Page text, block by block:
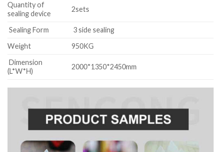
Quantity of
sealing device
2sets
Sealing Form
3 side sealing
Weight
950KG
Dimension
(L*W*H)
2000*1350*2450mm